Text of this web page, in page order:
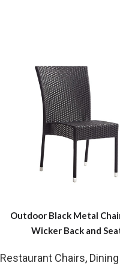
Outdoor Black Metal
Wicker Back and
Restaurant Chairs,